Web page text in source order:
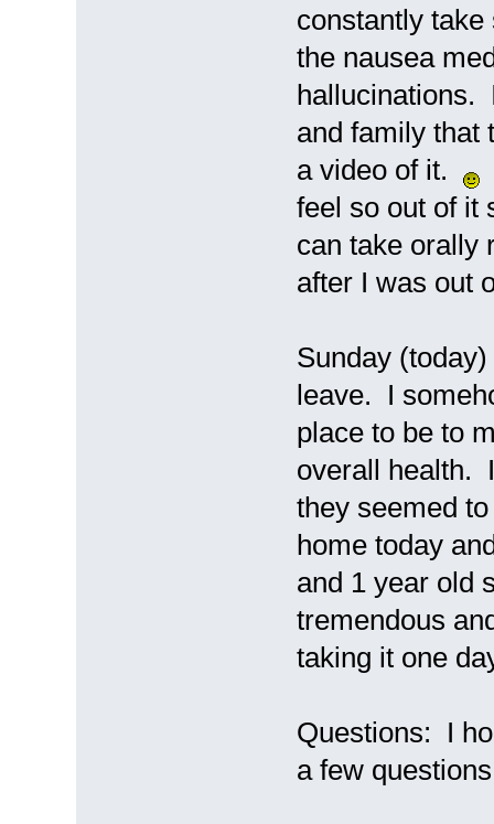
constantly
the nausea
hallucinations.
and family that
a video of it.
feel so out of it
can take orally
after I was out
Sunday
leave. I
place to be to
overall health.
they seemed
home today
and 1 year old
tremendous
taking it one
Questions: I
a few